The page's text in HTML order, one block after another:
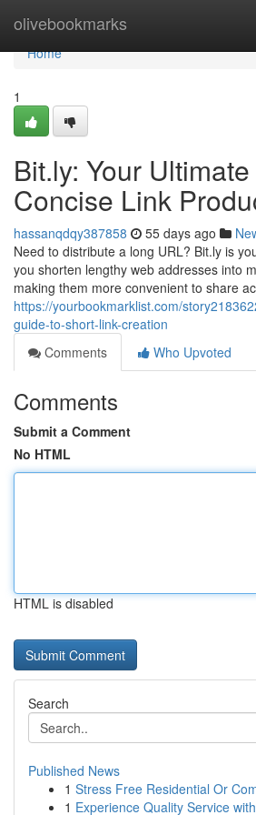
olivebookmarks
Home
Home
1
Bit.ly: Your
Concise Link
hassanqdqy387858 55 days ago
Need to distribute a long URL? Bit.ly is
you shorten lengthy web addresses into
making them more convenient to share
https://yourbookmarklist.com/
guide-to-short-link-creation
Comments
Who Upvoted
Comments
Submit a Comment
No HTML
HTML is disabled
Search
Published News
1 Stress Free Residential Or
1 Experience Quality Service